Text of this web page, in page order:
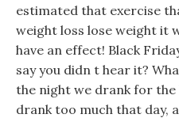
estimated that exercise
weight loss lose weight it
have an effect! Black
say you didn t hear it?
the night we drank for the
drank too much that day,